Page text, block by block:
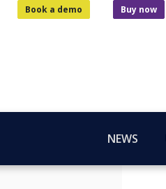
Book a demo Buy now
NEWS